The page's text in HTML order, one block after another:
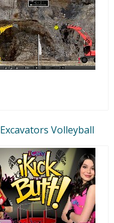
Excavators Volleyball